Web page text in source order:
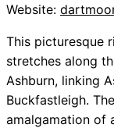
Website:
This picturesque
stretches along
Ashburn, linking
Buckfastleigh.
amalgamation of